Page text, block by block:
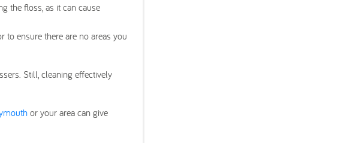
the floss, as it can cause
ensure there are no areas you
Still, cleaning effectively
or your area can give